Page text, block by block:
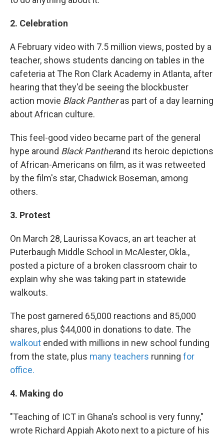
2. Celebration
A February video with 7.5 million views, posted by a
teacher, shows students dancing on tables in the
cafeteria at The Ron Clark Academy in Atlanta, after
hearing that they'd be seeing the blockbuster
action movie Black Pantheras part of a day learning
about African culture.
This feel-good video became part of the general
hype around Black Pantherand its heroic depictions
of African-Americans on film, as it was retweeted
by the film's star, Chadwick Boseman, among
others.
3. Protest
On March 28, Laurissa Kovacs, an art teacher at
Puterbaugh Middle School in McAlester, Okla.,
posted a picture of a broken classroom chair to
explain why she was taking part in statewide
walkouts.
The post garnered 65,000 reactions and 85,000
shares, plus $44,000 in donations to date. The
walkout ended with millions in new school funding
from the state, plus many teachers running for
office.
4. Making do
"Teaching of ICT in Ghana's school is very funny,"
wrote Richard Appiah Akoto next to a picture of his